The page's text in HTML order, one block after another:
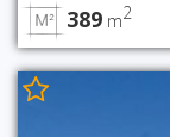
389 m2